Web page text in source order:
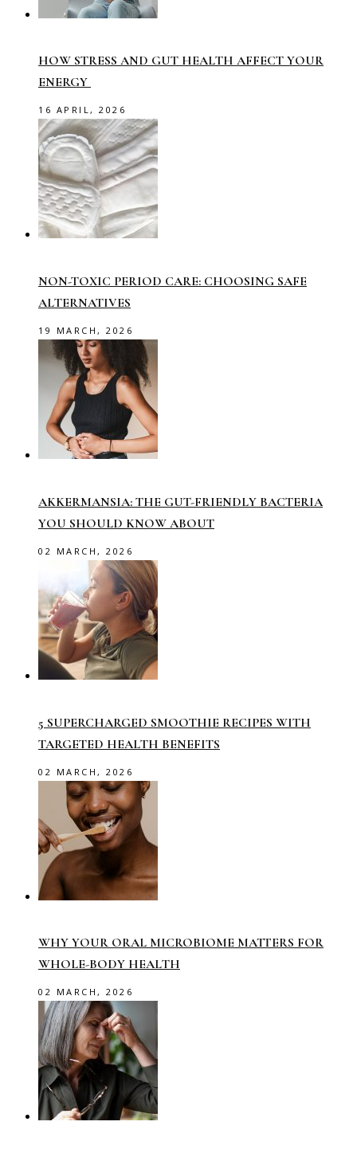
HOW STRESS AND GUT HEALTH AFFECT YOUR
ENERGY
16 APRIL, 2026
NON-TOXIC PERIOD CARE: CHOOSING SAFE
ALTERNATIVES
19 MARCH, 2026
AKKERMANSIA: THE GUT-FRIENDLY BACTERIA
YOU SHOULD KNOW ABOUT
02 MARCH, 2026
5 SUPERCHARGED SMOOTHIE RECIPES WITH
TARGETED HEALTH BENEFITS
02 MARCH, 2026
WHY YOUR ORAL MICROBIOME MATTERS FOR
WHOLE-BODY HEALTH
02 MARCH, 2026